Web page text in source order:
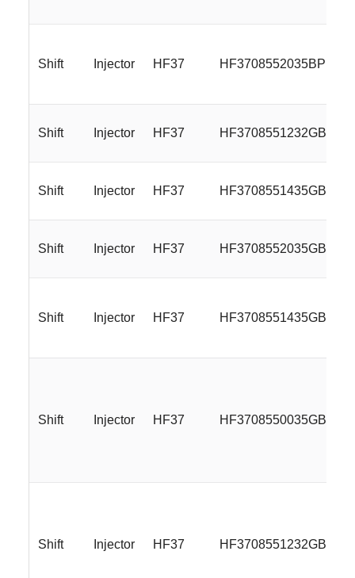
Shift Injector HF37 HF3708552035BP
Shift Injector HF37 HF3708551232GB
Shift Injector HF37 HF3708551435GB
Shift Injector HF37 HF3708552035GB
Shift Injector HF37 HF3708551435GBML
Shift Injector HF37 HF3708550035GBMLR
Shift Injector HF37 HF3708551232GBMLR